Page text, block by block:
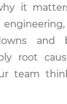
it
and
root
team